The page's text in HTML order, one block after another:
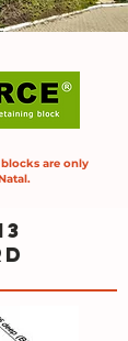
are only